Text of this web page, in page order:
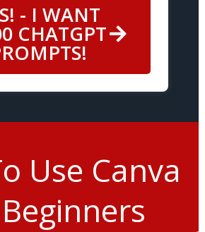
- I WANT
CHATGPT
Use Canva